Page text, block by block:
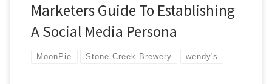
Marketers Guide To Establishing
A Social Media Persona
MoonPie Stone Creek Brewery wendy's